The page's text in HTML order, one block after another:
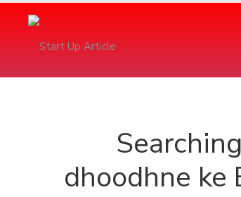
dhoodhne ke